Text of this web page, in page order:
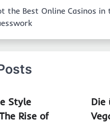
the Best Online Casinos in
Style
Rise of
Die